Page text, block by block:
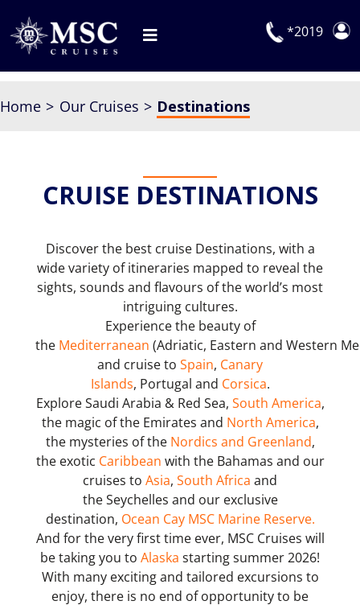
content
Toggle
Navigation
Deals
Manage Booking
*2019
Home Our Cruises Destinations
CRUISE DESTINATIONS
Discover the best cruise Destinations, with a
wide variety of itineraries mapped to reveal the
sights, sounds and flavours of the world’s most
intriguing cultures.
Experience the beauty of
the Mediterranean(Adriatic, Eastern and Western
and cruise to Spain, Canary
Islands, Portugal and Corsica.
Explore Saudi Arabia & Red Sea, South America,
the magic of the Emirates and North America,
the mysteries of the Nordics and Greenland,
the exotic Caribbean with the Bahamas and our
cruises to Asia, South Africa and
the Seychelles and our exclusive
destination, Ocean Cay MSC Marine Reserve.
And for the very first time ever, MSC Cruises will
be taking you to Alaska starting summer 2026!
With many exciting and tailored excursions to
enjoy, there is no end of opportunity to be